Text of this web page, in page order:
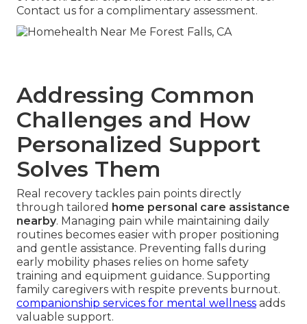
Contact us for a complimentary assessment.
Addressing Common
Challenges and How
Personalized Support
Solves Them
Real recovery tackles pain points directly
through tailored home personal care assistance
nearby. Managing pain while maintaining daily
routines becomes easier with proper positioning
and gentle assistance. Preventing falls during
early mobility phases relies on home safety
training and equipment guidance. Supporting
family caregivers with respite prevents burnout.
companionship services for mental wellness adds
valuable support.